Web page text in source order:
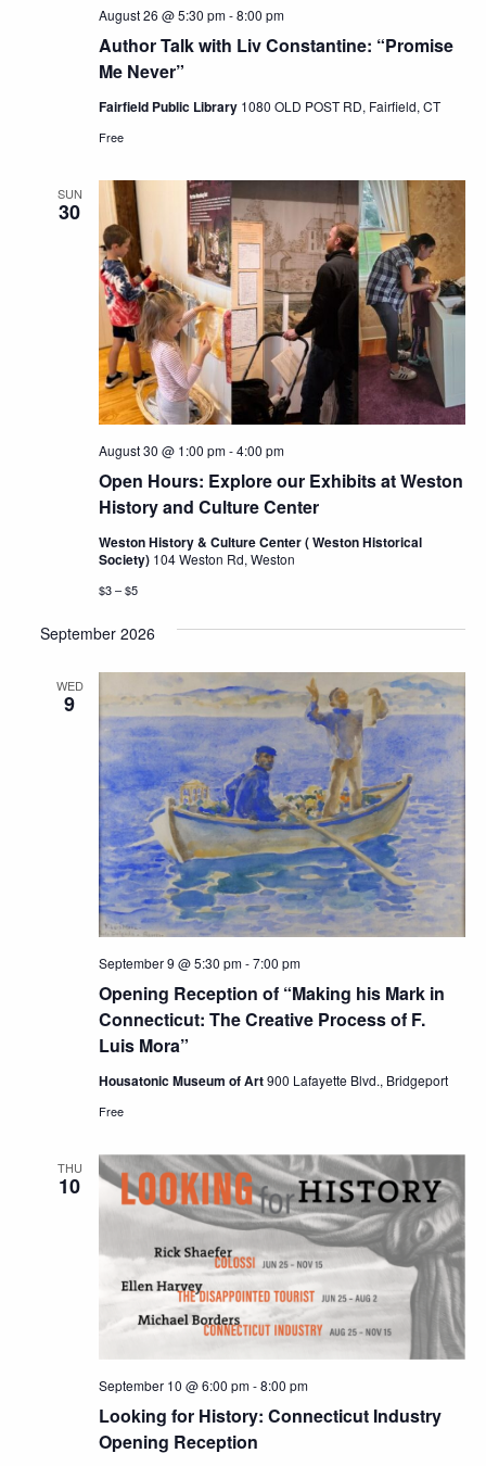
Author Talk with Liv Constantine: “Promise
Me Never”
August 26 @ 5:30 pm-8:00 pm
Fairfield Public Library 1080 OLD POST RD, Fairfield, CT
Free
SUN
30
Open Hours: Explore our Exhibits at Weston
History and Culture Center
August 30 @ 1:00 pm-4:00 pm
Weston History & Culture Center ( Weston Historical
Society) 104 Weston Rd, Weston
$3 – $5
September 2026
WED
9
Opening Reception of “Making his Mark in
Connecticut: The Creative Process of F.
Luis Mora”
September 9 @ 5:30 pm-7:00 pm
Housatonic Museum of Art900 Lafayette Blvd., Bridgeport
Free
THU
10
Looking for History: Connecticut Industry
Opening Reception
September 10 @ 6:00 pm-8:00 pm